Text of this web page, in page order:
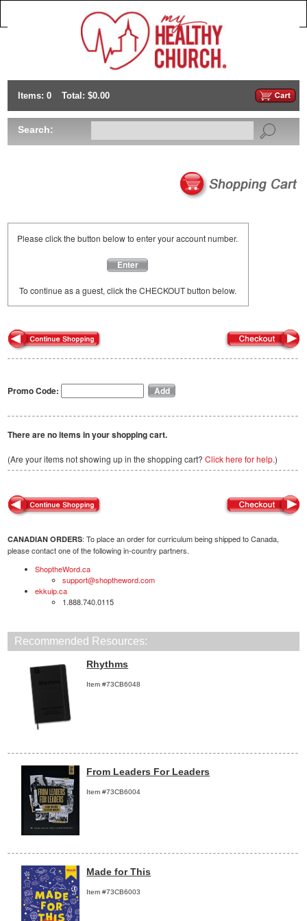
Items: 0 Total: $0.00
Search:
Please click the button below to enter your account number.
Enter
To continue as a guest, click the CHECKOUT button below.
Promo Code:
There are no items in your shopping cart.
(Are your items not showing up in the shopping cart? Click here for help.)
CANADIAN ORDERS: To place an order for curriculum being shipped to Canada,
please contact one of the following in-country partners.
ShoptheWord.ca
support@shoptheword.com
ekkuip.ca
1.888.740.0115
Recommended Resources:
Rhythms
Item #73CB6048
From Leaders For Leaders
Item #73CB6004
Made for This
Item #73CB6003